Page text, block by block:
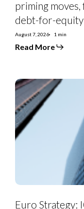
priming
debt-for-equity
August 7, 2026 1 min
Read More
Euro
Strategy:
Curve
Recs
&
Tactical
Trades
Euro Strategy: